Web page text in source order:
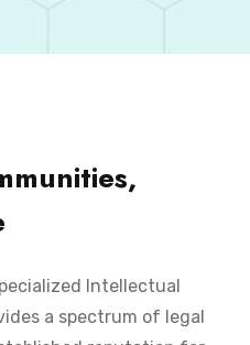
Intellectual
a spectrum of legal